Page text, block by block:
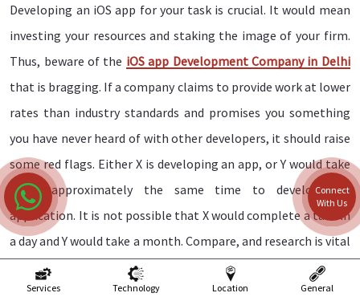
Developing an iOS app for your task is crucial. It would mean
investing your resources and staking the image of your firm.
Thus, beware of the iOS app Development Company in Delhi
that is bragging. If a company claims to provide work at lower
rates than industry standards and promises you something
you have never heard of with other developers, it should raise
some red flags. Either X is developing an app, or Y would take
them approximately the same time to develop the
application. It is not possible that X would complete a task in
a day and Y would take a month. Compare, and research is vital
before finalizing an iOS app development service.
Services Technology Location General
Connect
With Us